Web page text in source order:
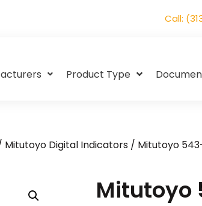
Call:
Product Type
Mitutoyo Digital Indicators / Mitutoyo
Mitutoyo